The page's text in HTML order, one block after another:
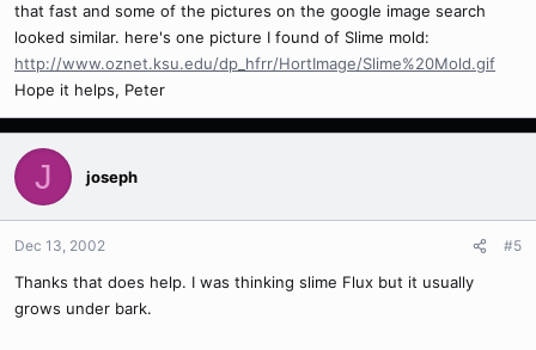
that fast and some of the pictures on the google image search
looked similar. here's one picture I found of Slime mold:
http://www.oznet.ksu.edu/dp_hfrr/HortImage/Slime%20Mold.gif
Hope it helps, Peter
J joseph
Dec 13, 2002 #5
Thanks that does help. I was thinking slime Flux but it usually
grows under bark.